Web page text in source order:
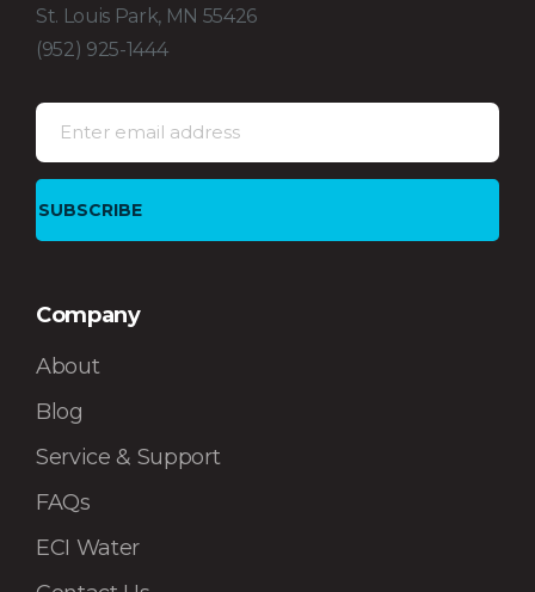
St. Louis Park, MN 55426
(952) 925-1444
Company
About
Blog
Service & Support
FAQs
ECI Water